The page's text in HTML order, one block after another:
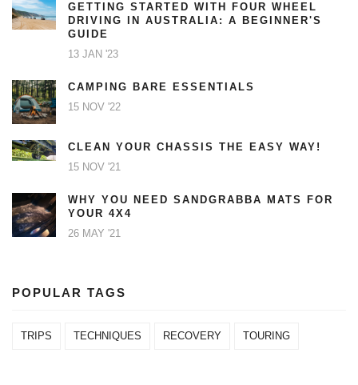
GETTING STARTED WITH FOUR WHEEL
DRIVING IN AUSTRALIA: A BEGINNER'S
GUIDE
13 JAN '23
CAMPING BARE ESSENTIALS
15 NOV '22
CLEAN YOUR CHASSIS THE EASY WAY!
15 NOV '21
WHY YOU NEED SANDGRABBA MATS FOR
YOUR 4X4
26 MAY '21
POPULAR TAGS
TRIPS TECHNIQUES RECOVERY TOURING